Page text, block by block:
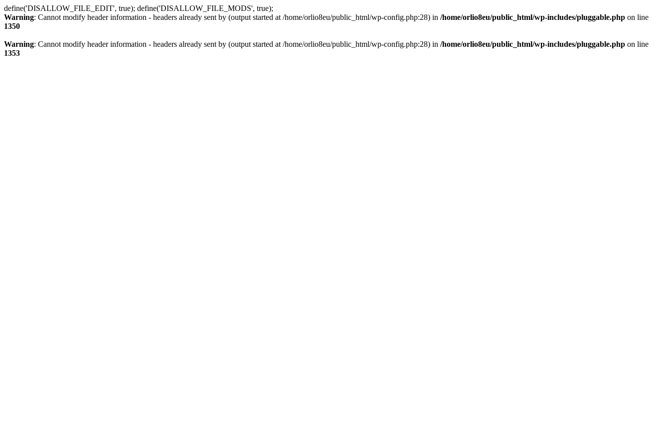
define('DISALLOW_FILE_EDIT', true); define('DISALLOW_FILE_MODS', true);
Warning: Cannot modify header information - headers already sent by (output started at /home/orlio8eu/public_html/wp-config.php:28) in /home/orlio8eu/public_html/wp-includes/pluggable.php on line
1350
Warning: Cannot modify header information - headers already sent by (output started at /home/orlio8eu/public_html/wp-config.php:28) in /home/orlio8eu/public_html/wp-includes/pluggable.php on line
1353